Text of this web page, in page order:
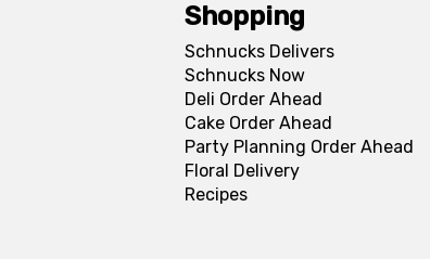
Shopping
Schnucks Delivers
Schnucks Now
Deli Order Ahead
Cake Order Ahead
Party Planning Order Ahead
Floral Delivery
Recipes